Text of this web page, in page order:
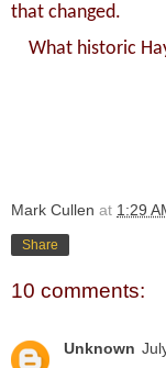
that changed.
What historic
Mark Cullen at 1:29
Share
10 comments:
Unknown